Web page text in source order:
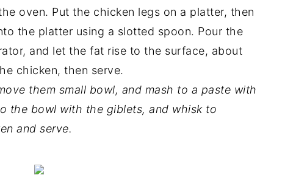
oven. Put the chicken legs on a platter, then
the platter using a slotted spoon. Pour the
and let the fat rise to the surface, about
chicken, then serve.
them small bowl, and mash to a paste with
the bowl with the giblets, and whisk to
and serve.